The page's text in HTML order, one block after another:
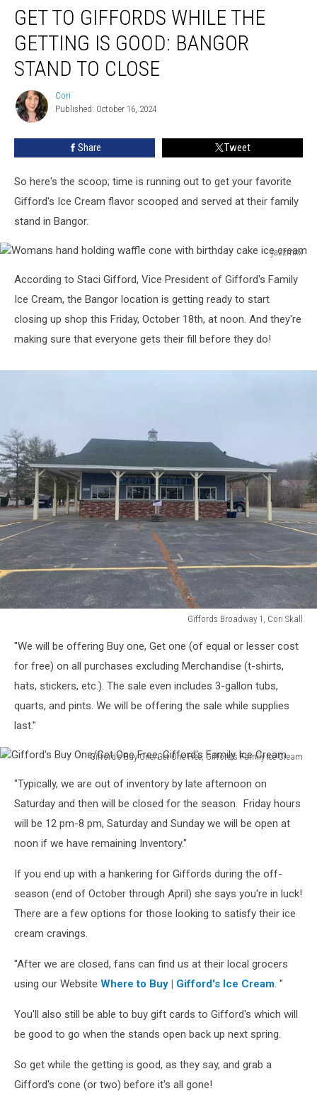
Giffords
While
The
Getting
Good:
Bangor
Stand
GET TO GIFFORDS WHILE THE
GETTING IS GOOD: BANGOR
STAND TO CLOSE
Cori
Cori
Published: October 16, 2024
Share Tweet
So here's the scoop; time is running out to get your favorite
Gifford's Ice Cream flavor scooped and served at their family
stand in Bangor.
jazzmxx
hand
holding
waffle
with
According to Staci Gifford, Vice President of Gifford's Family
Ice Cream, the Bangor location is getting ready to start
closing up shop this Friday, October 18th, at noon. And they're
making sure that everyone gets their fill before they do!
Giffords Broadway 1, Cori Skall
Broadway
Cori
"We will be offering Buy one, Get one (of equal or lesser cost
for free) on all purchases excluding Merchandise (t-shirts,
hats, stickers, etc.). The sale even includes 3-gallon tubs,
quarts, and pints. We will be offering the sale while supplies
last."
Gifford's Buy One/Get One Free, Gifford's Family Ice Cream
Buy
One/Get
Gifford's
Cream
"Typically, we are out of inventory by late afternoon on
Saturday and then will be closed for the season. Friday hours
will be 12 pm-8 pm, Saturday and Sunday we will be open at
noon if we have remaining Inventory."
If you end up with a hankering for Giffords during the off-
season (end of October through April) she says you're in luck!
There are a few options for those looking to satisfy their ice
cream cravings.
"After we are closed, fans can find us at their local grocers
using our Website Where to Buy | Gifford's Ice Cream. "
You'll also still be able to buy gift cards to Gifford's which will
be good to go when the stands open back up next spring.
So get while the getting is good, as they say, and grab a
Gifford's cone (or two) before it's all gone!